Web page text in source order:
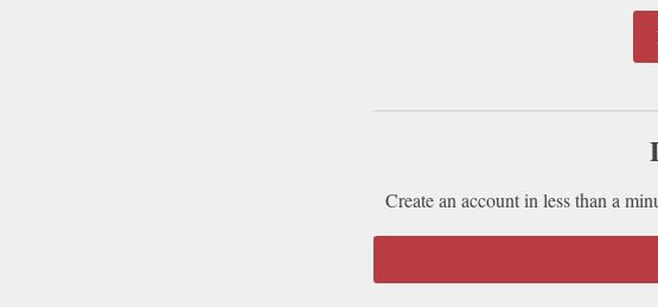
Create an account in less than a